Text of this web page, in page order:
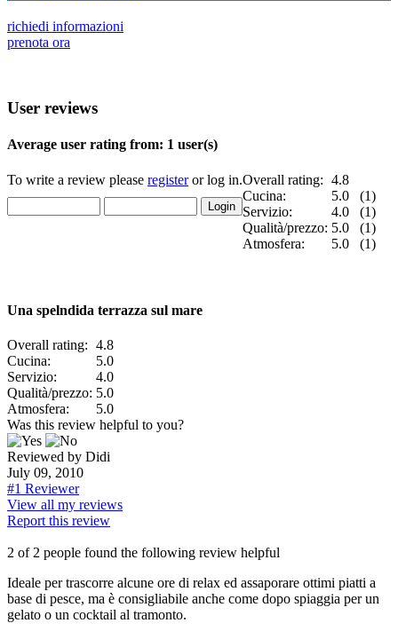
richiedi informazioni
prenota ora
User reviews
Average user rating from: 1 user(s)
To write a review please registeror log in.Overall rating: 4.8
Cucina:
5.0 (1)
Servizio:
4.0 (1)
Qualità/prezzo: 5.0 (1)
Atmosfera:
5.0 (1)
Una spelndida terrazza sul mare
Overall rating: 4.8
Cucina:
5.0
Servizio:
4.0
Qualità/prezzo: 5.0
Atmosfera:
5.0
Was this review helpful to you?
Reviewed by Didi
July 09, 2010
#1 Reviewer
View all my reviews
Report this review
2 of 2 people found the following review helpful
Ideale per trascorre alcune ore di relax ed assaporare ottimi piatti a
base di pesce, ma è consigliabile anche come dopo spiaggia per un
gelato o un cocktail al tramonto.